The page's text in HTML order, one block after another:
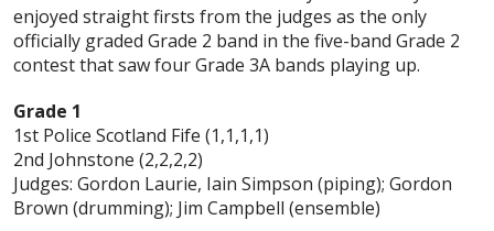
enjoyed straight firsts from the judges as the only
officially graded Grade 2 band in the five-band Grade 2
contest that saw four Grade 3A bands playing up.
Grade 1
1st Police Scotland Fife (1,1,1,1)
2nd Johnstone (2,2,2,2)
Judges: Gordon Laurie, Iain Simpson (piping); Gordon
Brown (drumming); Jim Campbell (ensemble)